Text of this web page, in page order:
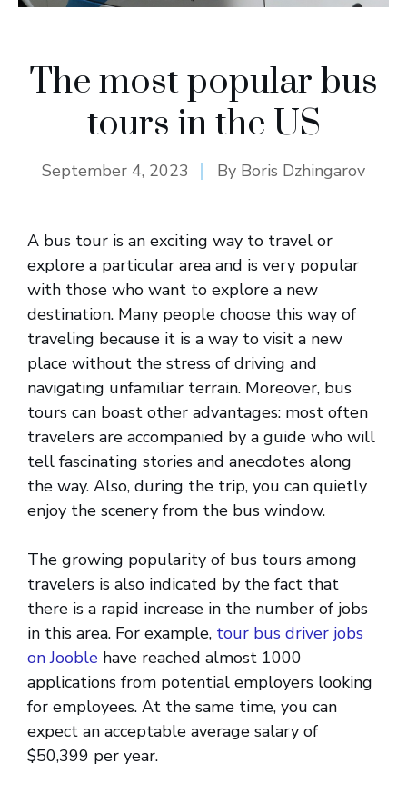
The most popular bus
tours in the US
September 4, 2023 By Boris Dzhingarov
A bus tour is an exciting way to travel or
explore a particular area and is very popular
with those who want to explore a new
destination. Many people choose this way of
traveling because it is a way to visit a new
place without the stress of driving and
navigating unfamiliar terrain. Moreover, bus
tours can boast other advantages: most often
travelers are accompanied by a guide who will
tell fascinating stories and anecdotes along
the way. Also, during the trip, you can quietly
enjoy the scenery from the bus window.
The growing popularity of bus tours among
travelers is also indicated by the fact that
there is a rapid increase in the number of jobs
in this area. For example, tour bus driver jobs
on Jooble have reached almost 1000
applications from potential employers looking
for employees. At the same time, you can
expect an acceptable average salary of
$50,399 per year.